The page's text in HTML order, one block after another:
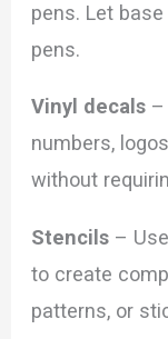
pens. Let
pens.
Vinyl decals –
numbers,
without
Stencils –
to create
patterns, or